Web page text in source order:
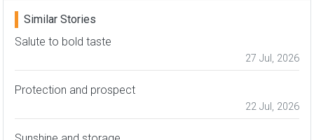
Similar Stories
Salute to bold taste
27 Jul, 2026
Protection and prospect
22 Jul, 2026